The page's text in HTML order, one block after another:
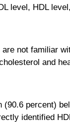
level, HDL
are not familiar
and
(90.6 percent)
identified